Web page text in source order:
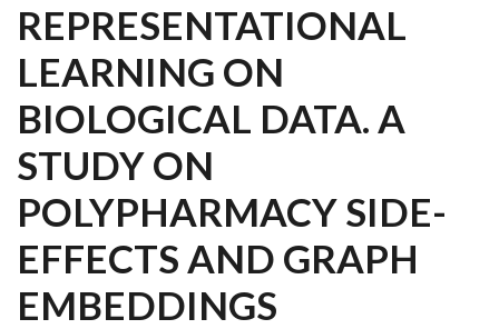
REPRESENTATIONAL
LEARNING ON
BIOLOGICAL DATA. A
STUDY ON
POLYPHARMACY SIDE-
EFFECTS AND GRAPH
EMBEDDINGS